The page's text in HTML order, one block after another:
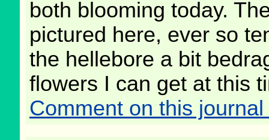
both blooming today.
pictured here, ever so
the hellebore a bit
flowers I can get at this
Comment on this